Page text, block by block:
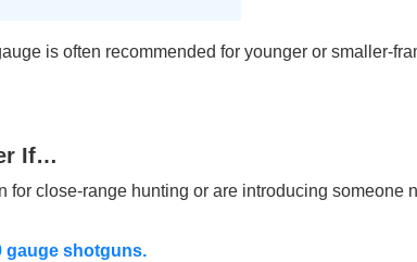
is often recommended for younger or smaller-
If…
for close-range hunting or are introducing someone
gauge shotguns.